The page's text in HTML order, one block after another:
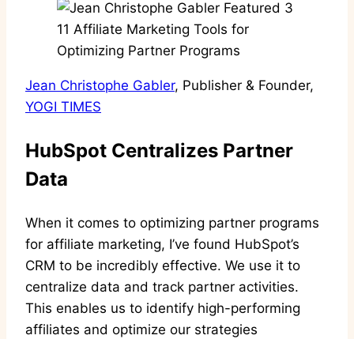
Jean Christophe Gabler, Publisher & Founder,
YOGI TIMES
HubSpot Centralizes Partner
Data
When it comes to optimizing partner programs
for affiliate marketing, I’ve found HubSpot’s
CRM to be incredibly effective. We use it to
centralize data and track partner activities.
This enables us to identify high-performing
affiliates and optimize our strategies